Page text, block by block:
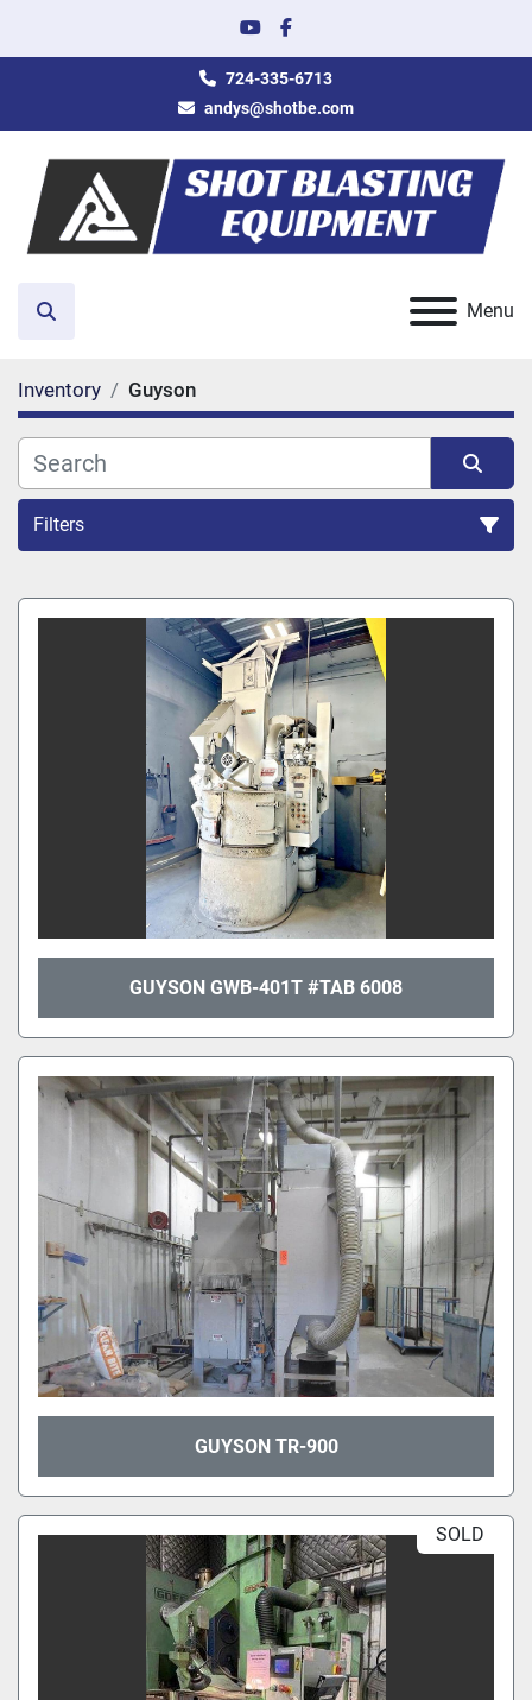
youtubefacebook
724-335-6713
andys@shotbe.com
Menu
Search
Inventory Guyson
Filters
All Categories
Sort by
GUYSON GWB-401T #TAB 6008
GUYSON TR-900
SOLD